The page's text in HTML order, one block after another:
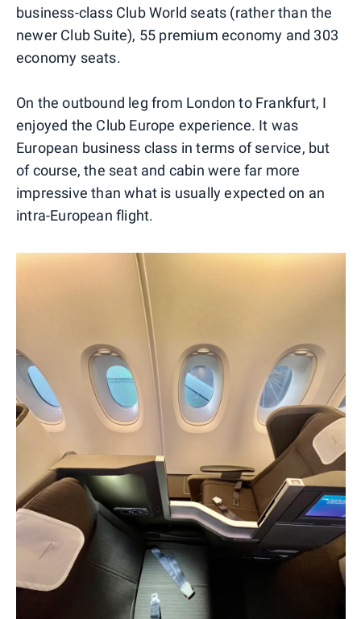
business-class Club World seats (rather than the
newer Club Suite), 55 premium economy and 303
economy seats.
On the outbound leg from London to Frankfurt, I
enjoyed the Club Europe experience. It was
European business class in terms of service, but
of course, the seat and cabin were far more
impressive than what is usually expected on an
intra-European flight.